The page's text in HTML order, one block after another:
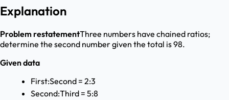
Explanation
Problem restatementThree numbers have chained ratios;
determine the second number given the total is 98.
Given data
First:Second = 2:3
Second:Third = 5:8